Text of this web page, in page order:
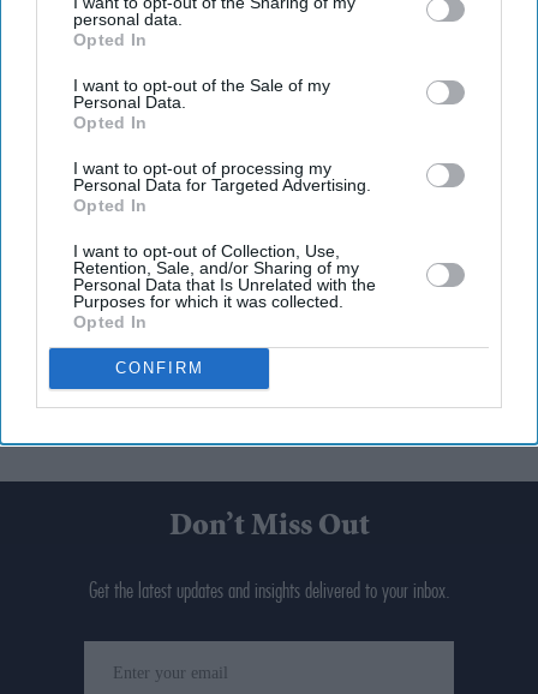
personal data.
Opted In
I want to opt-out of the Sale of my
Personal Data.
Opted In
I want to opt-out of processing my
Personal Data for Targeted Advertising.
Opted In
I want to opt-out of Collection, Use,
Retention, Sale, and/or Sharing of my
Personal Data that Is Unrelated with the
Purposes for which it was collected.
Opted In
CONFIRM
Don’t Miss Out
Get the latest updates and insights delivered to your inbox.
your